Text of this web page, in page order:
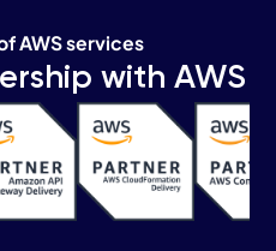
AWS services
with AWS